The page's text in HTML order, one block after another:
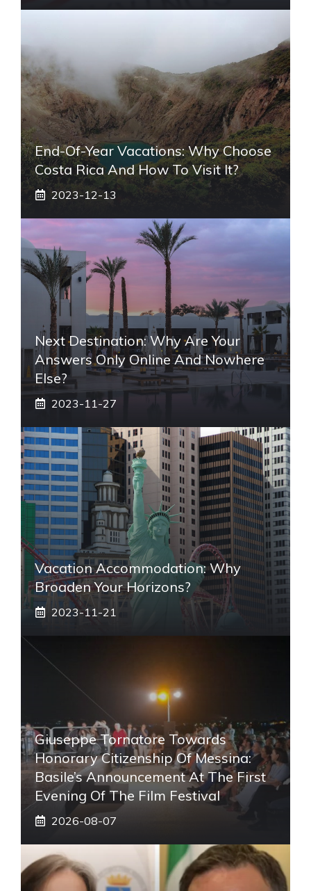
End-Of-Year Vacations: Why Choose
Costa Rica And How To Visit It?
2023-12-13
Next Destination: Why Are Your
Answers Only Online And Nowhere
Else?
2023-11-27
Vacation Accommodation: Why
Broaden Your Horizons?
2023-11-21
Giuseppe Tornatore Towards
Honorary Citizenship Of Messina:
Basile’s Announcement At The First
Evening Of The Film Festival
2026-08-07